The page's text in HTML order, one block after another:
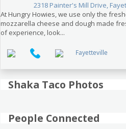
2318 Painter's Mill Drive,
At Hungry Howies, we use only the
mozzarella cheese and dough made
of experience, look...
Fayetteville
Shaka Taco Photos
People Connected